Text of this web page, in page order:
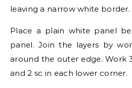
leaving a narrow white border.
Place a plain white panel
panel. Join the layers by
around the outer edge. Work
and 2 sc in each lower corner.